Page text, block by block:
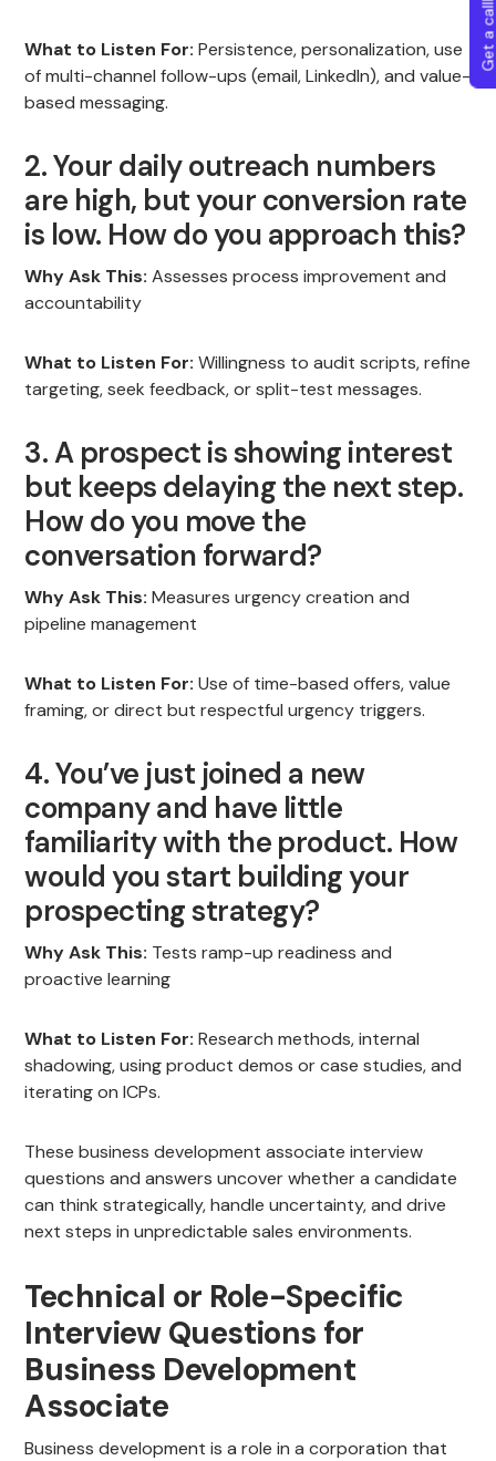
What to Listen For: Persistence, personalization, use
of multi-channel follow-ups (email, LinkedIn), and value-
based messaging.
2. Your daily outreach numbers
are high, but your conversion rate
is low. How do you approach this?
Why Ask This: Assesses process improvement and
accountability
What to Listen For: Willingness to audit scripts, refine
targeting, seek feedback, or split-test messages.
3. A prospect is showing interest
but keeps delaying the next step.
How do you move the
conversation forward?
Why Ask This: Measures urgency creation and
pipeline management
What to Listen For: Use of time-based offers, value
framing, or direct but respectful urgency triggers.
4. You’ve just joined a new
company and have little
familiarity with the product. How
would you start building your
prospecting strategy?
Why Ask This: Tests ramp-up readiness and
proactive learning
What to Listen For: Research methods, internal
shadowing, using product demos or case studies, and
iterating on ICPs.
These business development associate interview
questions and answers uncover whether a candidate
can think strategically, handle uncertainty, and drive
next steps in unpredictable sales environments.
Technical or Role-Specific
Interview Questions for
Business Development
Associate
Business development is a role in a corporation that